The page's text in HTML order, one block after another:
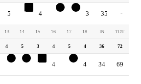
5 4 4 3 35 -
13 14 15 16 17 18 IN TOT
4 5 3 4 5 4 36 72
4 4 4 34 69